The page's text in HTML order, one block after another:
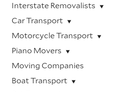
Interstate Removalists
Car Transport
Motorcycle Transport
Piano Movers
Moving Companies
Boat Transport